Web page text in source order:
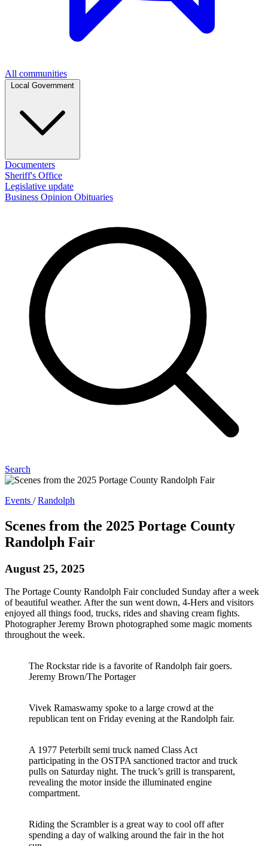
All communities
Documenters
Sheriff's Office
Legislative update
Business Opinion Obituaries
Search
Events /Randolph
Scenes from the 2025 Portage County
Randolph Fair
August 25, 2025
The Portage County Randolph Fair concluded Sunday after a week
of beautiful weather. After the sun went down, 4-Hers and visitors
enjoyed all things food, trucks, rides and shaving cream fights.
Photographer Jeremy Brown photographed some magic moments
throughout the week.
The Rockstar ride is a favorite of Randolph fair goers.
Jeremy Brown/The Portager
Vivek Ramaswamy spoke to a large crowd at the
republican tent on Friday evening at the Randolph fair.
A 1977 Peterbilt semi truck named Class Act
participating in the OSTPA sanctioned tractor and truck
pulls on Saturday night. The truck’s grill is transparent,
revealing the motor inside the illuminated engine
compartment.
Riding the Scrambler is a great way to cool off after
spending a day of walking around the fair in the hot